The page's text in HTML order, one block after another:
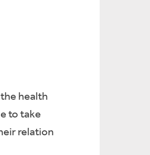
health
to take
relation